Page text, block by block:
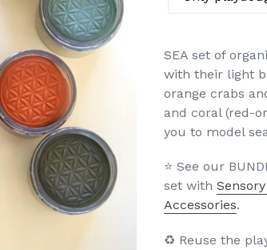
SEA set of
with their light
orange crabs
and coral (red-
you to model
⭐️ See our
set with
Accessories.
♻️ Reuse the